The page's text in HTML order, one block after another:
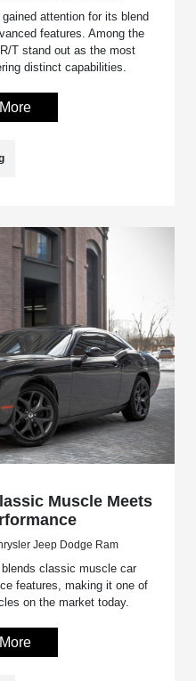
attention for its blend
features. Among the
T stand out as the most
distinct capabilities.
Muscle Meets
Jeep Dodge Ram
classic muscle car
features, making it one of
on the market today.